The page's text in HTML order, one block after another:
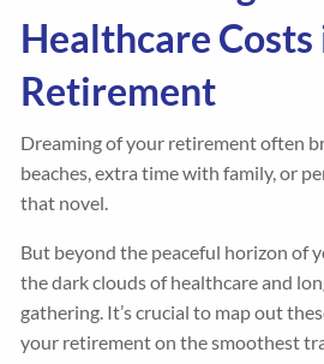
Healthcare Costs
Retirement
Dreaming of your retirement often
beaches, extra time with family, or
that novel.
But beyond the peaceful horizon of
the dark clouds of healthcare and
gathering. It’s crucial to map out
your retirement on the smoothest